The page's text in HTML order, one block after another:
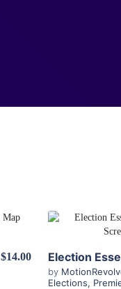
$14.00
by
Elections,